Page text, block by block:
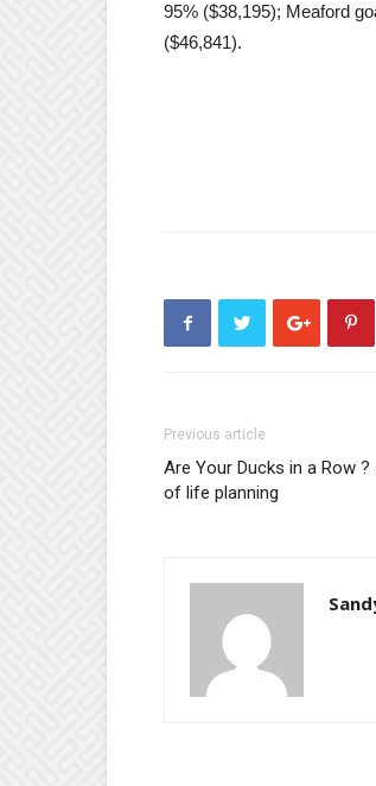
95% ($38,195); Meaford
($46,841).
Previous article
Are Your Ducks in a Row
of life planning